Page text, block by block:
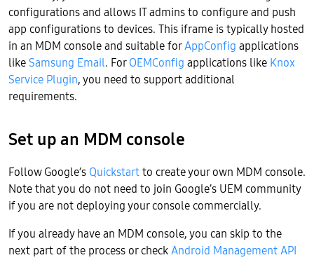
configurations and allows IT admins to configure and push
app configurations to devices. This iframe is typically hosted
in an MDM console and suitable forAppConfig applications
likeSamsung Email. ForOEMConfig applications like Knox
Service Plugin, you need to support additional
requirements.
Set up an MDM console
Follow Google’s Quickstartto create your own MDM console.
Note that you do not need to join Google’s UEM community
if you are not deploying your console commercially.
If you already have an MDM console, you can skip to the
next part of the process or checkAndroid Management API